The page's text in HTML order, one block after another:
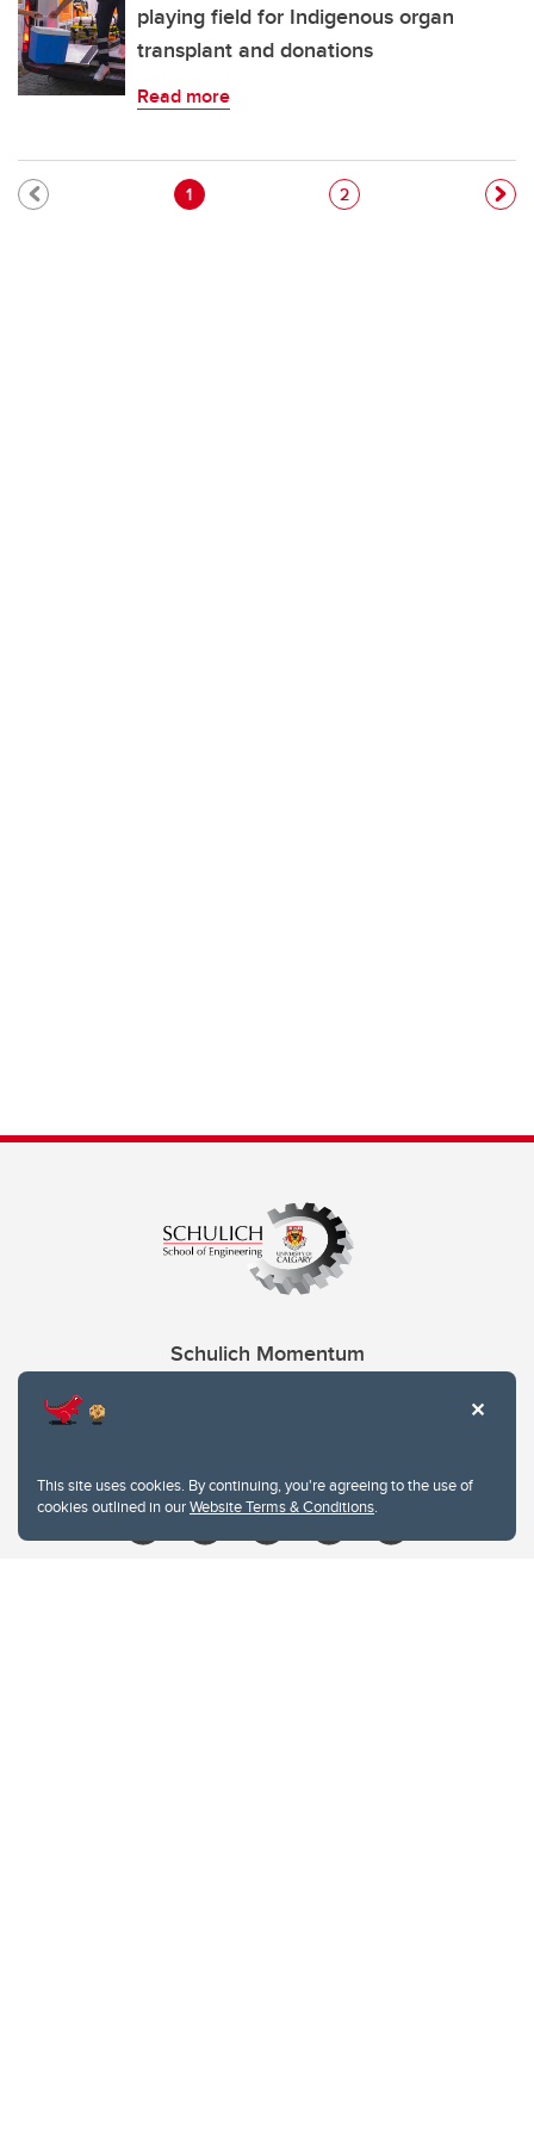
This site uses cookies. By continuing, you're agreeing to the use of
cookies outlined in ourWebsite Terms & Conditions.
playing field for Indigenous organ
transplant and donations
Read more
Pagination
Current page
1 Page
2
Schulich Momentum